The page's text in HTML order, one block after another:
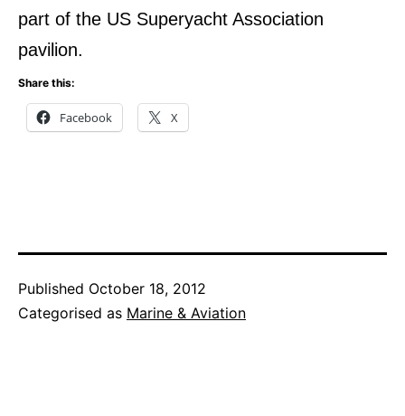
part of the US Superyacht Association
pavilion.
Share this:
Facebook X
Published October 18, 2012
Categorised as Marine & Aviation